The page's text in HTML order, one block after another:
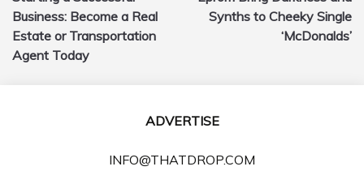
Business: Become a Real
Estate or Transportation
Agent Today
Synths to Cheeky Single
‘McDonalds’
ADVERTISE
INFO@THATDROP.COM